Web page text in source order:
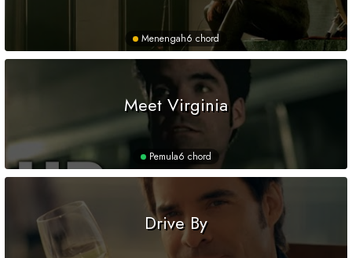
Menengah6 chord
Meet Virginia
Pemula6 chord
Drive By